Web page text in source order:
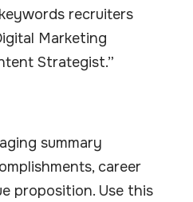
recruiters
Marketing
Strategist.”
summary
career
proposition. Use this